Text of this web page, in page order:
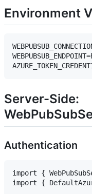
Environment
Server-Side:
Authentication
import {
import {